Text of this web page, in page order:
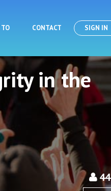
CONTACT SIGN IN
in the
44